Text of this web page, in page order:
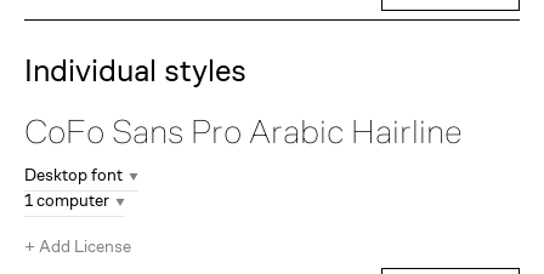
Individual styles
CoFo Sans Pro ArabicHairline
Desktop font
1 computer
+ Add License